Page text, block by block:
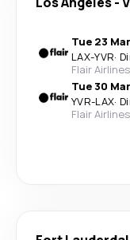
Tue 23 Mar
LAX-YVR·
Flair Airlines
Tue 30 Mar
YVR-LAX·
Flair Airlines